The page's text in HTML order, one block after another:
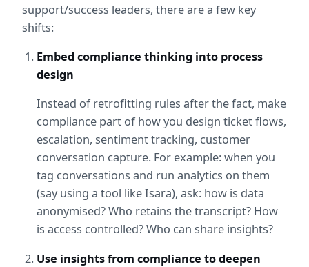
support/success leaders, there are a few key
shifts:
Embed compliance thinking into process
design
Instead of retrofitting rules after the fact, make
compliance part of how you design ticket flows,
escalation, sentiment tracking, customer
conversation capture. For example: when you
tag conversations and run analytics on them
(say using a tool like Isara), ask: how is data
anonymised? Who retains the transcript? How
is access controlled? Who can share insights?
Use insights from compliance to deepen